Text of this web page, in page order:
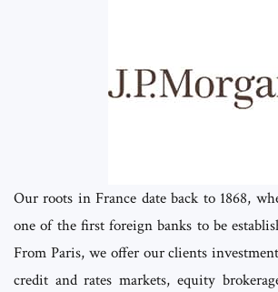
Our roots in France date back to 1868,
one of the first foreign banks to be
From Paris, we offer our clients
credit and rates markets, equity